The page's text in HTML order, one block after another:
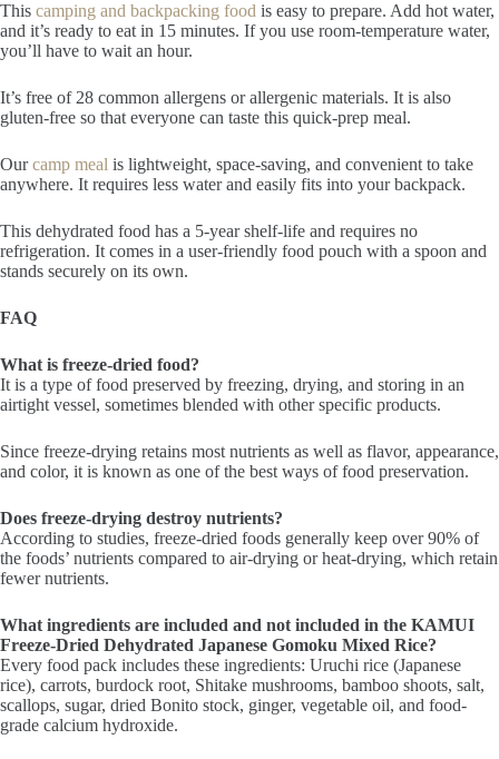
This camping and backpacking food is easy to prepare. Add hot water,
and it’s ready to eat in 15 minutes. If you use room-temperature water,
you’ll have to wait an hour.
It’s free of 28 common allergens or allergenic materials. It is also
gluten-free so that everyone can taste this quick-prep meal.
Ourcamp meal is lightweight, space-saving, and convenient to take
anywhere. It requires less water and easily fits into your backpack.
This dehydrated food has a 5-year shelf-life and requires no
refrigeration. It comes in a user-friendly food pouch with a spoon and
stands securely on its own.
FAQ
What is freeze-dried food?
It is a type of food preserved by freezing, drying, and storing in an
airtight vessel, sometimes blended with other specific products.
Since freeze-drying retains most nutrients as well as flavor, appearance,
and color, it is known as one of the best ways of food preservation.
Does freeze-drying destroy nutrients?
According to studies, freeze-dried foods generally keep over 90% of
the foods’ nutrients compared to air-drying or heat-drying, which retain
fewer nutrients.
What ingredients are included and not included in the KAMUI
Freeze-Dried Dehydrated Japanese Gomoku Mixed Rice?
Every food pack includes these ingredients: Uruchi rice (Japanese
rice), carrots, burdock root, Shitake mushrooms, bamboo shoots, salt,
scallops, sugar, dried Bonito stock, ginger, vegetable oil, and food-
grade calcium hydroxide.